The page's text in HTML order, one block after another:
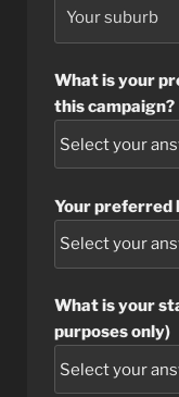
What is your
this campaign?
Your preferred
What is your
purposes only)